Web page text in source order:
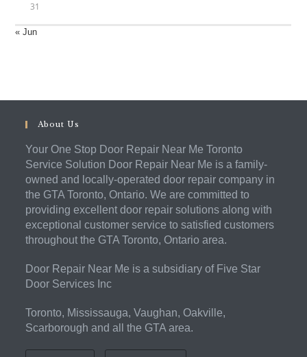
31
« Jun
About Us
Your One Stop Door Repair Near Me Toronto
Service Solution Door Repair Near Me is a family-
owned and locally-operated door repair company in
the GTA Toronto, Ontario. We are committed to
providing excellent door repair solutions along with
exceptional customer service to satisfied customers
throughout the GTA Toronto, Ontario area.
Door Repair Near Me is a subsidiary of Five Star
Door Services Inc
Toronto, Mississauga, Vaughan, Oakville,
Scarborough and all the GTA area.